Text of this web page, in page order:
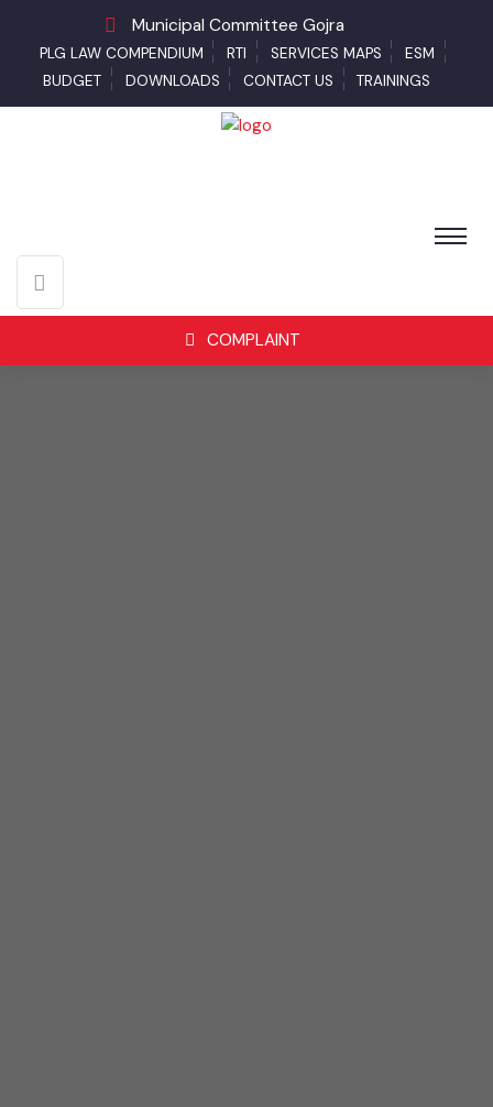
Municipal Committee Gojra
PLG LAW COMPENDIUM RTI SERVICES MAPS
ESM
BUDGET
DOWNLOADS CONTACT US TRAININGS
COMPLAINT